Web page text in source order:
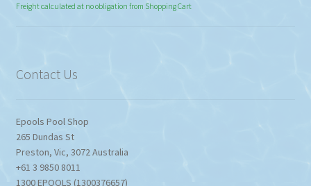
range:
Freight calculated at no obligation from Shopping Cart
Contact Us
Epools Pool Shop
265 Dundas St
Preston, Vic, 3072Australia
+61 3 9850 8011
1300 EPOOLS (1300376657)